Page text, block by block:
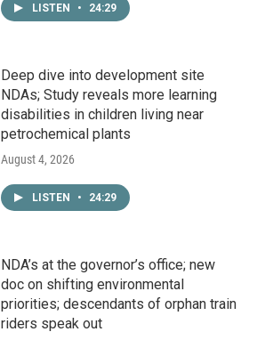
LISTEN • 24:29
Deep dive into development site
NDAs; Study reveals more learning
disabilities in children living near
petrochemical plants
August 4, 2026
LISTEN • 24:29
NDA’s at the governor’s office; new
doc on shifting environmental
priorities; descendants of orphan train
riders speak out